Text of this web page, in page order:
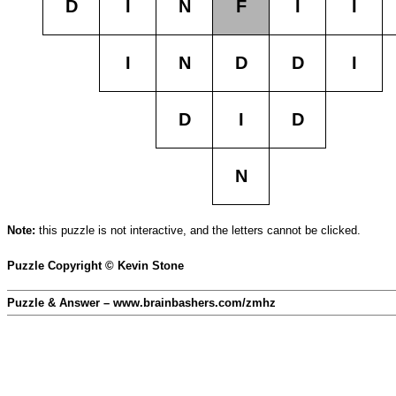
D N F
I N D D I
D I D
N
Note: this puzzle is not interactive, and the letters cannot be clicked.
Puzzle Copyright © Kevin Stone
Puzzle & Answer – www.brainbashers.com/zmhz